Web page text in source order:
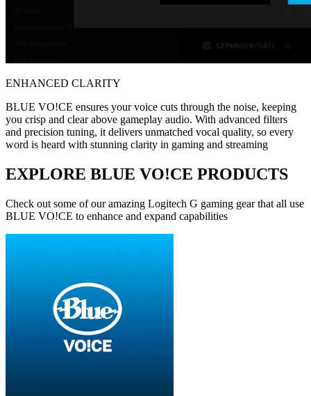
ENHANCED CLARITY
BLUE VO!CE ensures your voice cuts through the noise, keeping
you crisp and clear above gameplay audio. With advanced filters
and precision tuning, it delivers unmatched vocal quality, so every
word is heard with stunning clarity in gaming and streaming
EXPLORE BLUE VO!CE PRODUCTS
Check out some of our amazing Logitech G gaming gear that all use
BLUE VO!CE to enhance and expand capabilities